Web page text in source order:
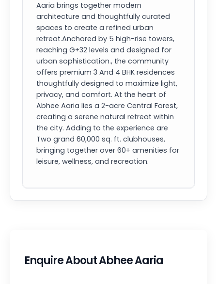
Aaria brings together modern
architecture and thoughtfully curated
spaces to create a refined urban
retreat.Anchored by 5 high-rise towers,
reaching G+32 levels and designed for
urban sophistication., the community
offers premium 3 And 4 BHK residences
thoughtfully designed to maximize light,
privacy, and comfort. At the heart of
Abhee Aaria lies a 2-acre Central Forest,
creating a serene natural retreat within
the city. Adding to the experience are
Two grand 60,000 sq. ft. clubhouses,
bringing together over 60+ amenities for
leisure, wellness, and recreation.
Enquire About Abhee Aaria